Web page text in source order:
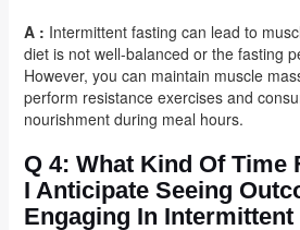
A : Intermittent fasting can lead to
diet is not well-balanced or the fasting
However, you can maintain muscle
perform resistance exercises and
nourishment during meal hours.
Q 4: What Kind Of Time
I Anticipate Seeing
Engaging In Intermittent